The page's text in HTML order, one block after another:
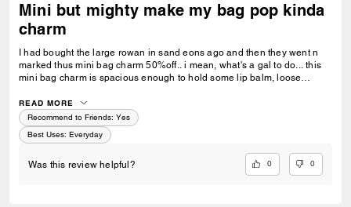
Mini but mighty make my bag pop kinda
charm
I had bought the large rowan in sand eons ago and then they went n
marked thus mini bag charm 50%off.. i mean, what's a gal to do... this
mini bag charm is spacious enough to hold some lip balm, loose
READ MORE
Recommend to Friends: Yes
Best Uses: Everyday
Was this review helpful? 0 0